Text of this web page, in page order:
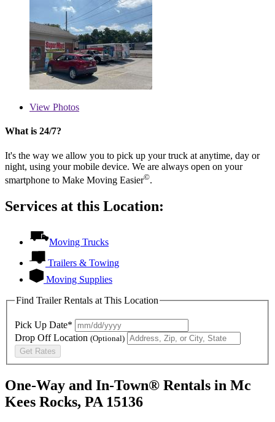
View Photos
What is 24/7?
It's the way we allow you to pick up your truck at anytime, day or
night, using your mobile device. We are always open on your
smartphone to Make Moving Easier©.
Services at this Location:
Moving Trucks
Trailers & Towing
Moving Supplies
Find Trailer Rentals at This Location
Pick Up Date*
Drop Off Location (Optional)
Get Rates
One-Way and In-Town® Rentals in Mc
Kees Rocks, PA 15136